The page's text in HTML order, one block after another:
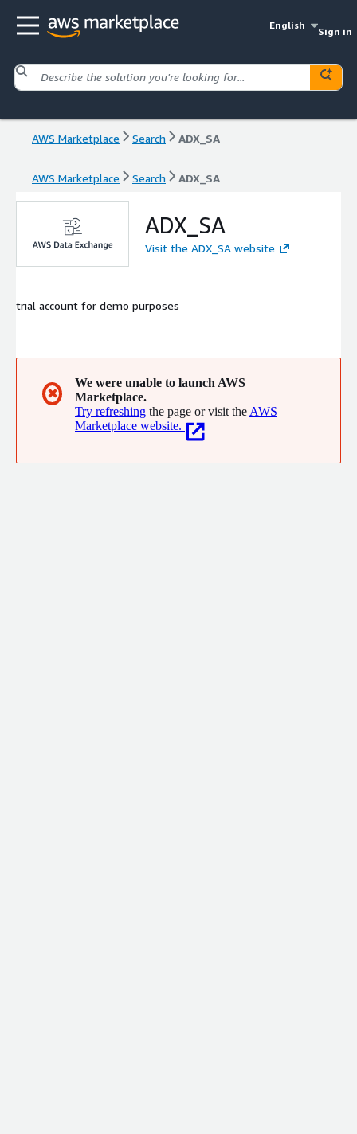
English
Sign in
AWS Marketplace Search ADX_SA
AWS Marketplace Search ADX_SA
ADX_SA
Visit the ADX_SA website
trial account for demo purposes
✖
We were unable to launch AWS
Marketplace.
Try refreshing the page or visit the AWS
Marketplace website.